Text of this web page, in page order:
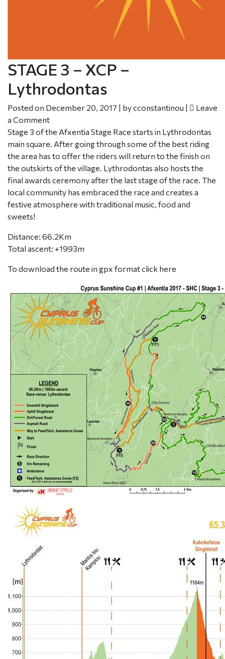
STAGE 3 – XCP –
Lythrodontas
Posted on December 20, 2017 bycconstantinou
Leave
a Comment
Stage 3 of the Afxentia Stage Race starts in Lythrodontas
main square. After going through some of the best riding
the area has to offer the riders will return to the finish on
the outskirts of the village. Lythrodontas also hosts the
final awards ceremony after the last stage of the race. The
local community has embraced the race and creates a
festive atmosphere with traditional music, food and
sweets!
Distance: 66.2Km
Total ascent: +1993m
To download the route in gpx format click here